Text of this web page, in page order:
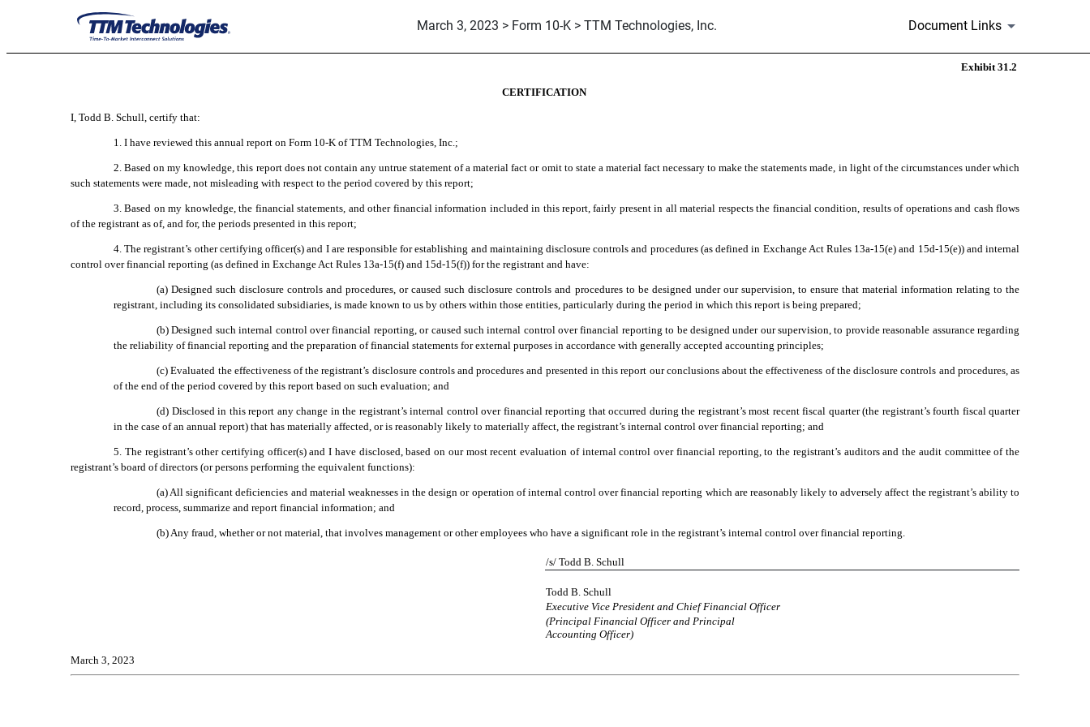
March 3, 2023 > Form 10-K > TTM Technologies, Inc. Document Links
Exhibit 31.2
CERTIFICATION
I, Todd B. Schull, certify that:
1. I have reviewed this annual report on Form 10-K of TTM Technologies, Inc.;
2. Based on my knowledge, this report does not contain any untrue statement of a material fact or omit to state a material fact necessary to make the statements made, in light of the circumstances under which
such statements were made, not misleading with respect to the period covered by this report;
3. Based on my knowledge, the financial statements, and other financial information included in this report, fairly present in all material respects the financial condition, results of operations and cash flows
of the registrant as of, and for, the periods presented in this report;
4. The registrant’s other certifying officer(s) and I are responsible for establishing and maintaining disclosure controls and procedures (as defined in Exchange Act Rules 13a-15(e) and 15d-15(e)) and internal
control over financial reporting (as defined in Exchange Act Rules 13a-15(f) and 15d-15(f)) for the registrant and have:
(a) Designed such disclosure controls and procedures, or caused such disclosure controls and procedures to be designed under our supervision, to ensure that material information relating to the
registrant, including its consolidated subsidiaries, is made known to us by others within those entities, particularly during the period in which this report is being prepared;
(b) Designed such internal control over financial reporting, or caused such internal control over financial reporting to be designed under our supervision, to provide reasonable assurance regarding
the reliability of financial reporting and the preparation of financial statements for external purposes in accordance with generally accepted accounting principles;
(c) Evaluated the effectiveness of the registrant’s disclosure controls and procedures and presented in this report our conclusions about the effectiveness of the disclosure controls and procedures, as
of the end of the period covered by this report based on such evaluation; and
(d) Disclosed in this report any change in the registrant’s internal control over financial reporting that occurred during the registrant’s most recent fiscal quarter (the registrant’s fourth fiscal quarter
in the case of an annual report) that has materially affected, or is reasonably likely to materially affect, the registrant’s internal control over financial reporting; and
5. The registrant’s other certifying officer(s) and I have disclosed, based on our most recent evaluation of internal control over financial reporting, to the registrant’s auditors and the audit committee of the
registrant’s board of directors (or persons performing the equivalent functions):
(a) All significant deficiencies and material weaknesses in the design or operation of internal control over financial reporting which are reasonably likely to adversely affect the registrant’s ability to
record, process, summarize and report financial information; and
(b) Any fraud, whether or not material, that involves management or other employees who have a significant role in the registrant’s internal control over financial reporting.
/s/ Todd B. Schull
Todd B. Schull
Executive Vice President and Chief Financial Officer
(Principal Financial Officer and Principal
Accounting Officer)
March 3, 2023